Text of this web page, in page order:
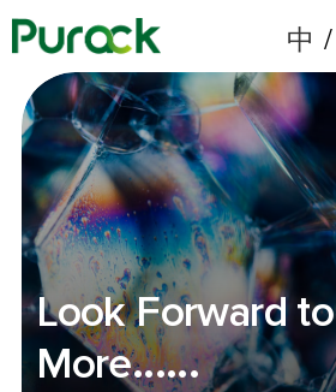
中 /
Look Forward to
More......